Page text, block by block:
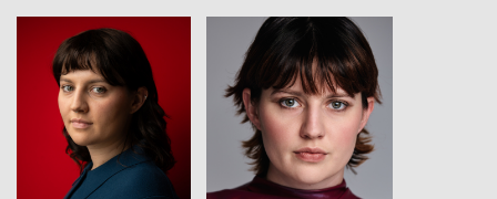
View View